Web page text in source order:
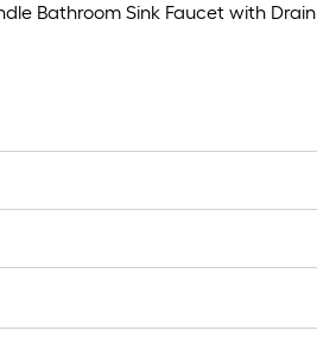
Bathroom Sink Faucet with Drain